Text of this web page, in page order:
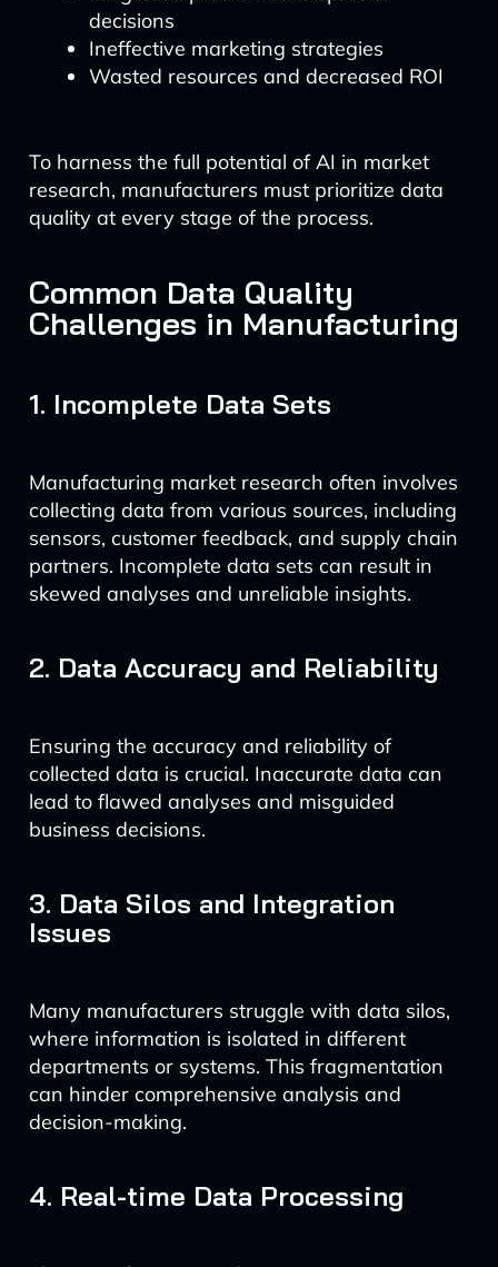
decisions
Ineffective marketing strategies
Wasted resources and decreased ROI
To harness the full potential of AI in market
research, manufacturers must prioritize data
quality at every stage of the process.
Common Data Quality
Challenges in Manufacturing
1. Incomplete Data Sets
Manufacturing market research often involves
collecting data from various sources, including
sensors, customer feedback, and supply chain
partners. Incomplete data sets can result in
skewed analyses and unreliable insights.
2. Data Accuracy and Reliability
Ensuring the accuracy and reliability of
collected data is crucial. Inaccurate data can
lead to flawed analyses and misguided
business decisions.
3. Data Silos and Integration
Issues
Many manufacturers struggle with data silos,
where information is isolated in different
departments or systems. This fragmentation
can hinder comprehensive analysis and
decision-making.
4. Real-time Data Processing